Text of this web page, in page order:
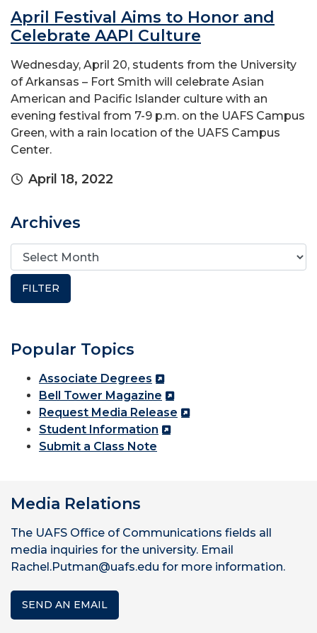
April Festival Aims to Honor and
Celebrate AAPI Culture
Wednesday, April 20, students from the University
of Arkansas – Fort Smith will celebrate Asian
American and Pacific Islander culture with an
evening festival from 7-9 p.m. on the UAFS Campus
Green, with a rain location of the UAFS Campus
Center.
April 18, 2022
Archives
Popular Topics
Associate Degrees
Bell Tower Magazine
Request Media Release
Student Information
Submit a Class Note
Media Relations
The UAFS Office of Communications fields all
media inquiries for the university. Email
Rachel.Putman@uafs.edu for more information.
SEND AN EMAIL